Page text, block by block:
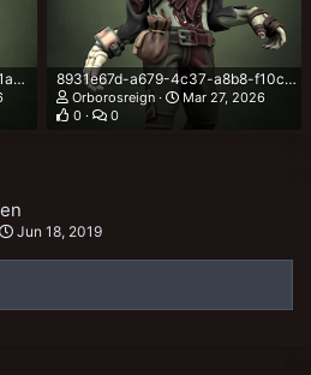
a2c83a15-e1ec-4607-8676-11ac362a7b13.png 8931e67d-a679-4c37-a8b8-f10cadcd26a3.png
Orborosreign
Mar 27, 2026
0
0
Jun 18, 2019